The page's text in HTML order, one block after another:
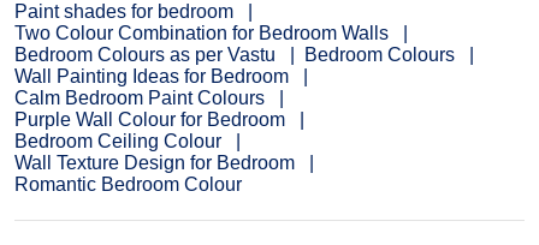
Paint shades for bedroom
Two Colour Combination for Bedroom Walls
Bedroom Colours as per Vastu
Bedroom Colours
Wall Painting Ideas for Bedroom
Calm Bedroom Paint Colours
Purple Wall Colour for Bedroom
Bedroom Ceiling Colour
Wall Texture Design for Bedroom
Romantic Bedroom Colour